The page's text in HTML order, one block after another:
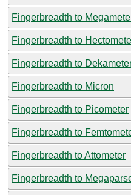
Fingerbreadth to
Fingerbreadth to
Fingerbreadth to
Fingerbreadth to Micron
Fingerbreadth to Picometer
Fingerbreadth to
Fingerbreadth to Attometer
Fingerbreadth to